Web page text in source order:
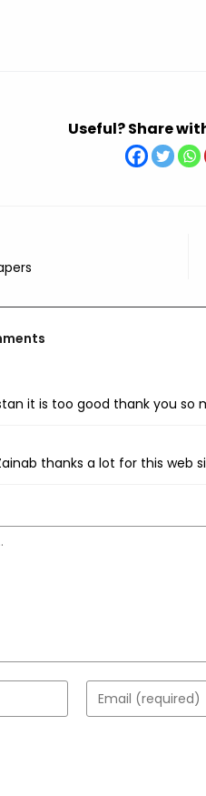
Useful? Share
it is too good thank you so
thanks a lot for this web
Enter
your